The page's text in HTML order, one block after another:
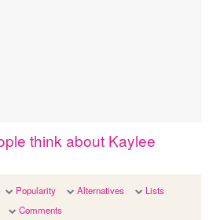
think about Kaylee
Popularity Alternatives
Lists
Comments